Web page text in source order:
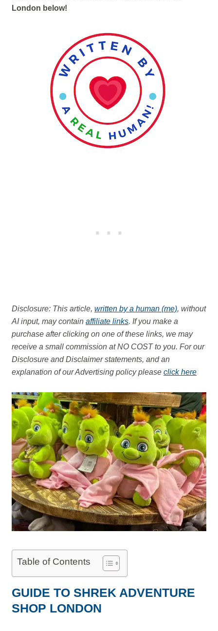
London below!
Disclosure: This article, written by a human (me), without
AI input, may contain affiliate links. If you make a
purchase after clicking on one of these links, we may
receive a small commission at NO COST to you. For our
Disclosure and Disclaimer statements, and an
explanation of our Advertising policy please click here
Table of Contents
GUIDE TO SHREK ADVENTURE
SHOP LONDON